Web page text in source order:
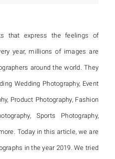
that express the feelings of
year, millions of images are
around the world. They
Wedding Photography, Event
Product Photography, Fashion
Sports Photography,
Today in this article, we are
in the year 2019. We tried